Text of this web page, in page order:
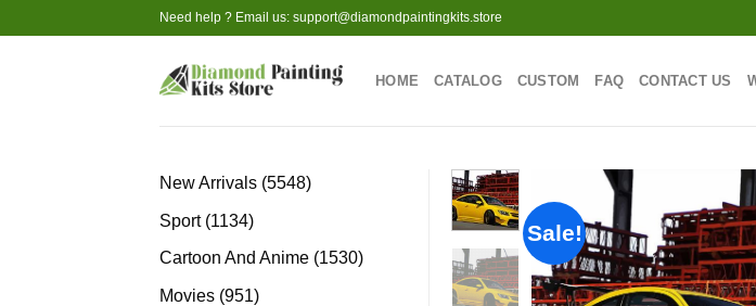
to
Need help ? Email us: support@diamondpaintingkits.store
HOME CATALOG CUSTOM FAQ CONTACT US
New Arrivals 55485548
Sport 11341134
products
Cartoon And Anime 15301530
Movies 951951
Sale!